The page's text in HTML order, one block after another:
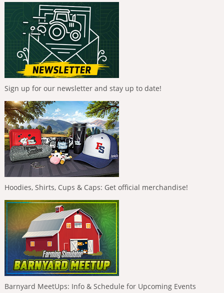
Sign up for our newsletter and stay up to date!
Hoodies, Shirts, Cups & Caps: Get official merchandise!
Barnyard MeetUps: Info & Schedule for Upcoming Events